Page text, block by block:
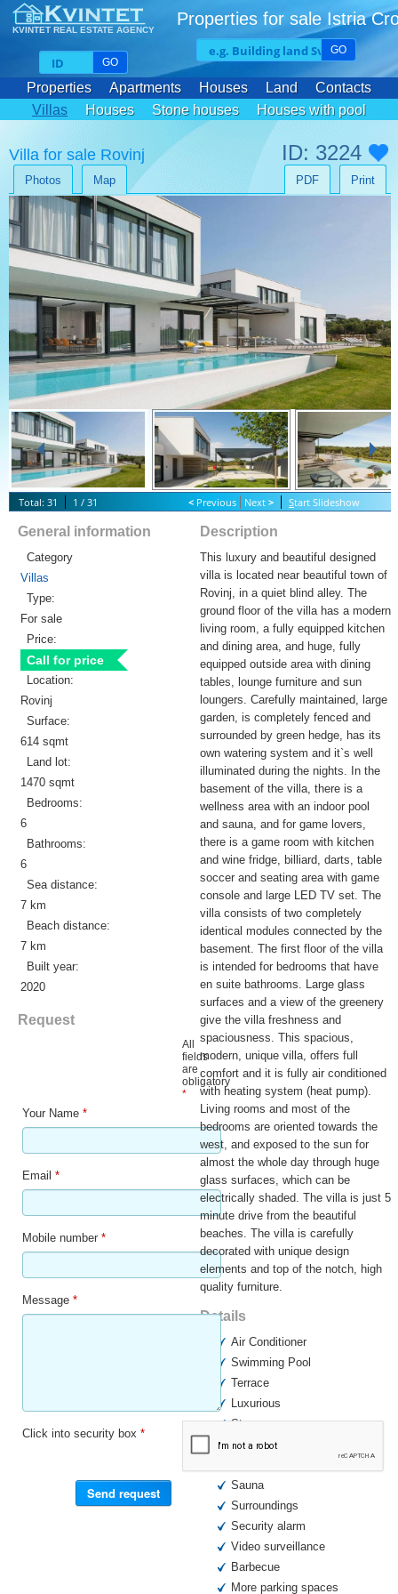
KVINTET REAL ESTATE AGENCY
Properties for sale Istria
GO
GO
Properties Apartments Houses Land
Contacts
Villas
Houses Stone houses Houses with pool
Villa for sale Rovinj ID: 3224
Photos Map Print
PDF
Total: 31 1 / 31 < Previous Next > Start Slideshow
General information
Category
Villas
Type:
For sale
Price:
Call for price
Location:
Rovinj
Surface:
614 sqmt
Land lot:
1470 sqmt
Bedrooms:
6
Bathrooms:
6
Sea distance:
7 km
Beach distance:
7 km
Built year:
2020
Request
All
fields
are
obligatory
*
Your Name *
Email *
Mobile number *
Message *
Click into security box *
Description
This luxury and beautiful designed
villa is located near beautiful town of
Rovinj, in a quiet blind alley. The
ground floor of the villa has a modern
living room, a fully equipped kitchen
and dining area, and huge, fully
equipped outside area with dining
tables, lounge furniture and sun
loungers. Carefully maintained, large
garden, is completely fenced and
surrounded by green hedge, has its
own watering system and it`s well
illuminated during the nights. In the
basement of the villa, there is a
wellness area with an indoor pool
and sauna, and for game lovers,
there is a game room with kitchen
and wine fridge, billiard, darts, table
soccer and seating area with game
console and large LED TV set. The
villa consists of two completely
identical modules connected by the
basement. The first floor of the villa
is intended for bedrooms that have
en suite bathrooms. Large glass
surfaces and a view of the greenery
give the villa freshness and
spaciousness. This spacious,
modern, unique villa, offers full
comfort and it is fully air conditioned
with heating system (heat pump).
Living rooms and most of the
bedrooms are oriented towards the
west, and exposed to the sun for
almost the whole day through huge
glass surfaces, which can be
electrically shaded. The villa is just 5
minute drive from the beautiful
beaches. The villa is carefully
decorated with unique design
elements and top of the notch, high
quality furniture.
Details
Air Conditioner
Swimming Pool
Terrace
Luxurious
Storage room
Furnished
Sauna
Surroundings
Security alarm
Video surveillance
Barbecue
More parking spaces